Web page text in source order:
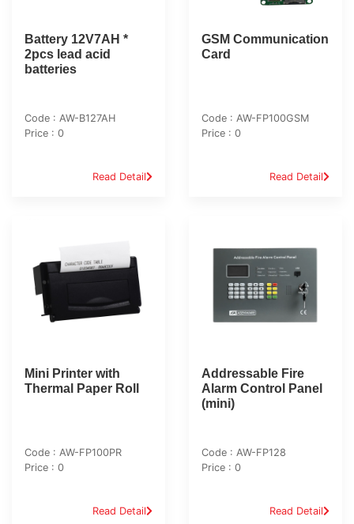
Battery 12V7AH *
2pcs lead acid
batteries
Code : AW-B127AH
Price : 0
Read Detail
GSM Communication
Card
Code : AW-FP100GSM
Price : 0
Read Detail
Mini Printer with
Thermal Paper Roll
Code : AW-FP100PR
Price : 0
Read Detail
Addressable Fire
Alarm Control Panel
(mini)
Code : AW-FP128
Price : 0
Read Detail